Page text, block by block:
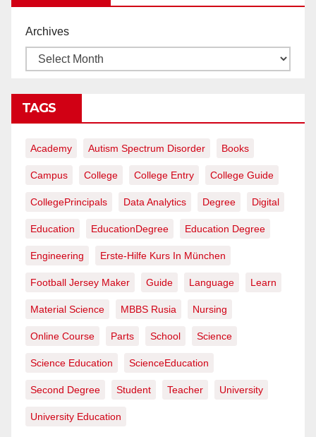
Archives
TAGS
Academy Autism Spectrum Disorder Books
Campus College College Entry College Guide
CollegePrincipals Data Analytics Degree Digital
Education EducationDegree Education Degree
Engineering Erste-Hilfe Kurs In München
Football Jersey Maker Guide Language Learn
Material Science MBBS Rusia Nursing
Online Course Parts School Science
Science Education ScienceEducation
Second Degree Student Teacher University
University Education